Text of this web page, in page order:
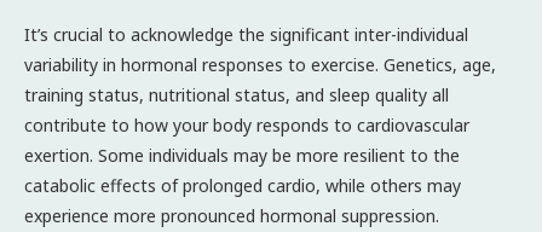
It’s crucial to acknowledge the significant inter-individual
variability in hormonal responses to exercise. Genetics, age,
training status, nutritional status, and sleep quality all
contribute to how your body responds to cardiovascular
exertion. Some individuals may be more resilient to the
catabolic effects of prolonged cardio, while others may
experience more pronounced hormonal suppression.